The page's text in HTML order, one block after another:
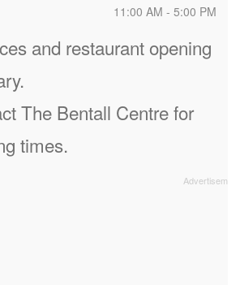
11:00 AM - 5:00 PM
and restaurant opening
The Bentall Centre for
times.